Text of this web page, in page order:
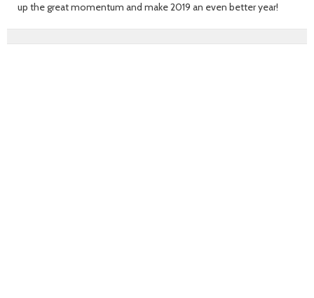
up the great momentum and make 2019 an even better year!